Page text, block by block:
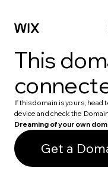
This
If this domain is yours,
device and check the
Dreaming of your own
Get a